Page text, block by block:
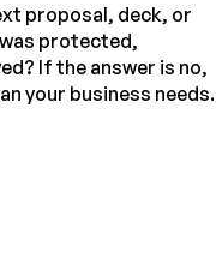
proposal, deck, or
protected,
If the answer is no,
your business needs.